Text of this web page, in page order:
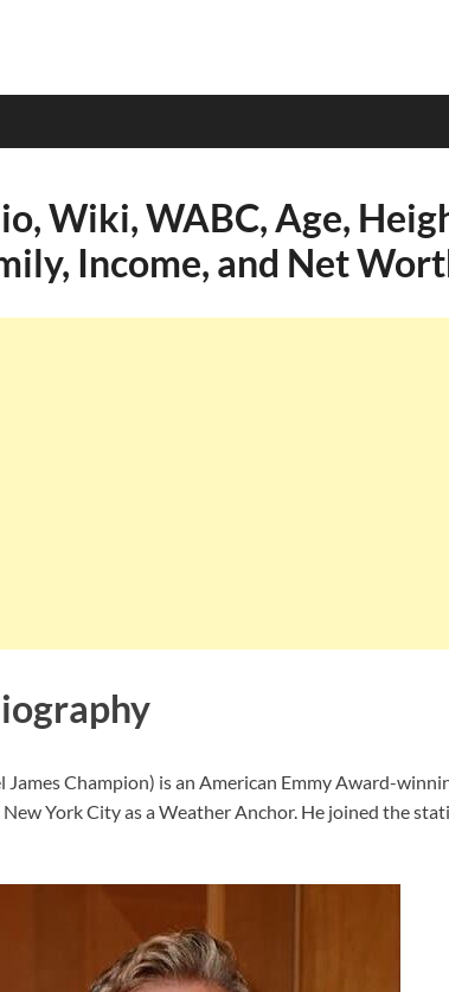
Wiki, WABC, Age,
Income, and Net
James Champion) is an American Emmy Award-
York City as a Weather Anchor. He joined the